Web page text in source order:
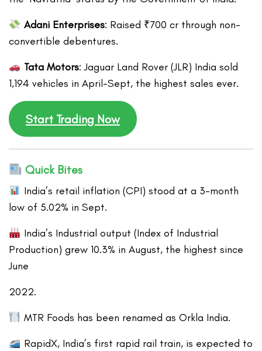
Adani Enterprises: Raised ₹700 cr through non-
convertible debentures.
Tata Motors: Jaguar Land Rover (JLR) India sold
1,194 vehicles in April-Sept, the highest sales ever.
Start Trading Now
Quick Bites
India’s retail inflation (CPI) stood at a 3-month
low of 5.02% in Sept.
India’s Industrial output (Index of Industrial
Production) grew 10.3% in August, the highest since
June
2022.
MTR Foods has been renamed as Orkla India.
RapidX, India’s first rapid rail train, is expected to